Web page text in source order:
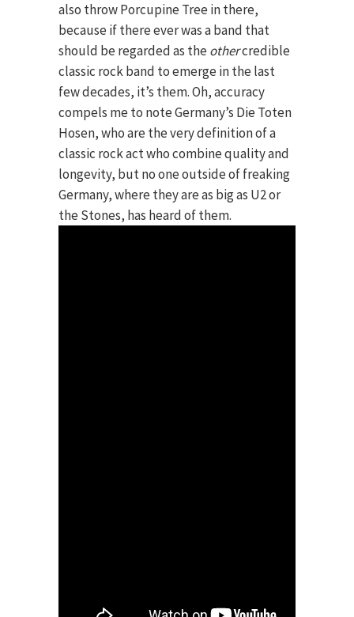
also throw Porcupine Tree in there,
because if there ever was a band that
should be regarded as theothercredible
classic rock band to emerge in the last
few decades, it’s them. Oh, accuracy
compels me to note Germany’s Die Toten
Hosen, who are the very definition of a
classic rock act who combine quality and
longevity, but no one outside of freaking
Germany, where they are as big as U2 or
the Stones, has heard of them.